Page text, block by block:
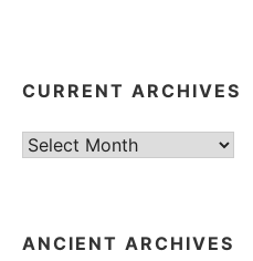
CURRENT ARCHIVES
Current
ANCIENT ARCHIVES